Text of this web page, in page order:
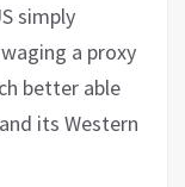
simply
a proxy
better able
its Western